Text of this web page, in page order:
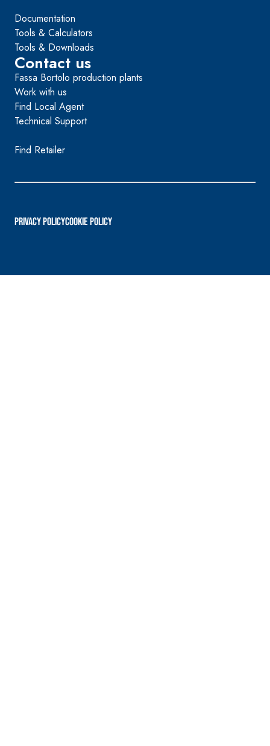
Documentation
Tools & Calculators
Tools & Downloads
Contact us
Fassa Bortolo production plants
Work with us
Find Local Agent
Technical Support
Find Retailer
PRIVACY POLICYCookie Policy